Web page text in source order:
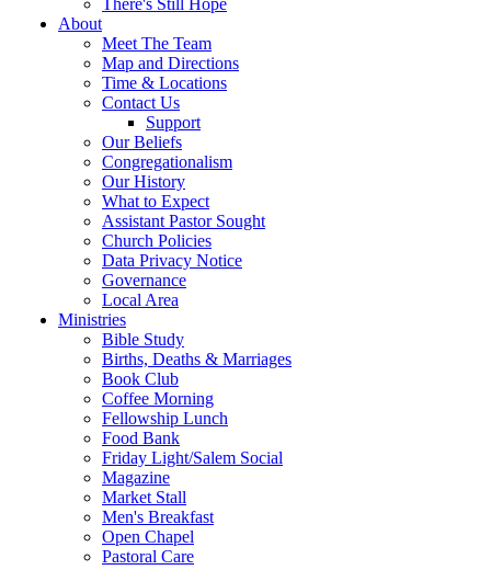
There's Still Hope
About
Meet The Team
Map and Directions
Time & Locations
Contact Us
Support
Our Beliefs
Congregationalism
Our History
What to Expect
Assistant Pastor Sought
Church Policies
Data Privacy Notice
Governance
Local Area
Ministries
Bible Study
Births, Deaths & Marriages
Book Club
Coffee Morning
Fellowship Lunch
Food Bank
Friday Light/Salem Social
Magazine
Market Stall
Men's Breakfast
Open Chapel
Pastoral Care